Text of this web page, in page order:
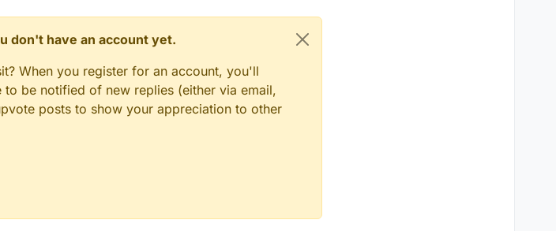
don't have an account yet.
When you register for an account, you'll
be notified of new replies (either via email,
posts to show your appreciation to other